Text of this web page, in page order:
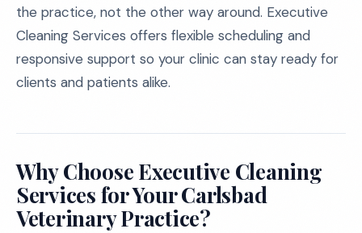
the practice, not the other way around. Executive
Cleaning Services offers flexible scheduling and
responsive support so your clinic can stay ready for
clients and patients alike.
Why Choose Executive Cleaning
Services for Your Carlsbad
Veterinary Practice?